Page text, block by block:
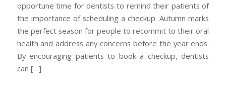
opportune time for dentists to remind their patients of
the importance of scheduling a checkup. Autumn marks
the perfect season for people to recommit to their oral
health and address any concerns before the year ends.
By encouraging patients to book a checkup, dentists
can […]